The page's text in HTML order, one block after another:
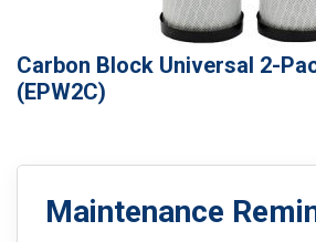
Carbon Block Universal 2-
(EPW2C)
Maintenance